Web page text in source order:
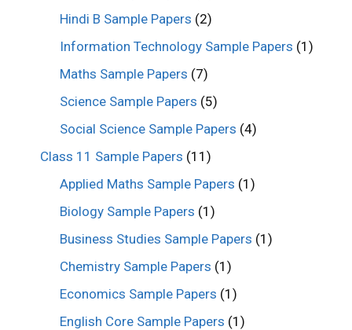
Hindi B Sample Papers (2)
Information Technology Sample Papers (1)
Maths Sample Papers (7)
Science Sample Papers (5)
Social Science Sample Papers (4)
Class 11 Sample Papers (11)
Applied Maths Sample Papers (1)
Biology Sample Papers (1)
Business Studies Sample Papers (1)
Chemistry Sample Papers (1)
Economics Sample Papers (1)
English Core Sample Papers (1)